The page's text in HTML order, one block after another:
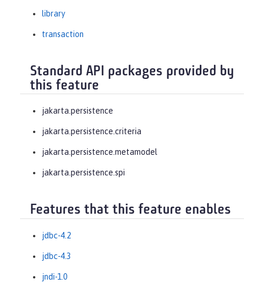
library
transaction
Standard API packages provided by
this feature
jakarta.persistence
jakarta.persistence.criteria
jakarta.persistence.metamodel
jakarta.persistence.spi
Features that this feature enables
jdbc-4.2
jdbc-4.3
jndi-1.0